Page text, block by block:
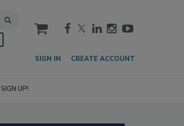
cart
SIGN IN CREATE ACCOUNT
SIGN UP!